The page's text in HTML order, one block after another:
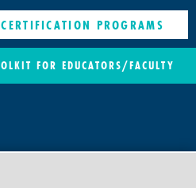
PROGRAMS
FOR EDUCATORS/FACULTY